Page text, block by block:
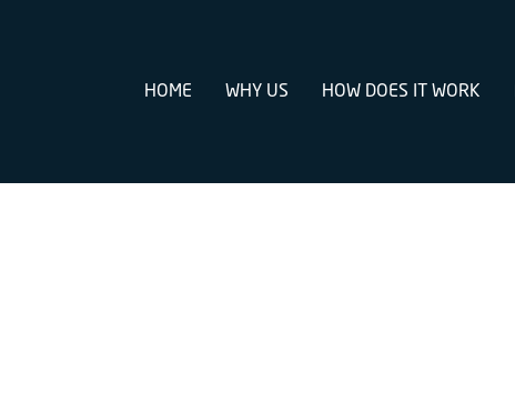
HOME WHY US HOW DOES IT WORK